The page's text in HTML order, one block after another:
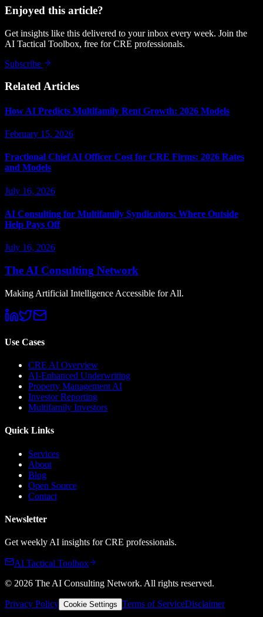
Enjoyed this article?
Get insights like this delivered to your inbox every week. Join the
AI Tactical Toolbox, free for CRE professionals.
Subscribe
Related Articles
How AI Predicts Multifamily Rent Growth: 2026 Models
February 15, 2026
Fractional Chief AI Officer Cost for CRE Firms: 2026 Rates
and Models
July 16, 2026
AI Consulting for Multifamily Syndicators: Where Outside
Help Pays Off
July 16, 2026
The AI Consulting Network
Making Artificial Intelligence Accessible for All.
Use Cases
CRE AI Overview
AI-Enhanced Underwriting
Property Management AI
Investor Reporting
Multifamily Investors
Quick Links
Services
About
Blog
Open Source
Contact
Newsletter
Get weekly AI insights for CRE professionals.
AI Tactical Toolbox
© 2026 The AI Consulting Network. All rights reserved.
Privacy Policy Cookie Settings Terms of ServiceDisclaimer